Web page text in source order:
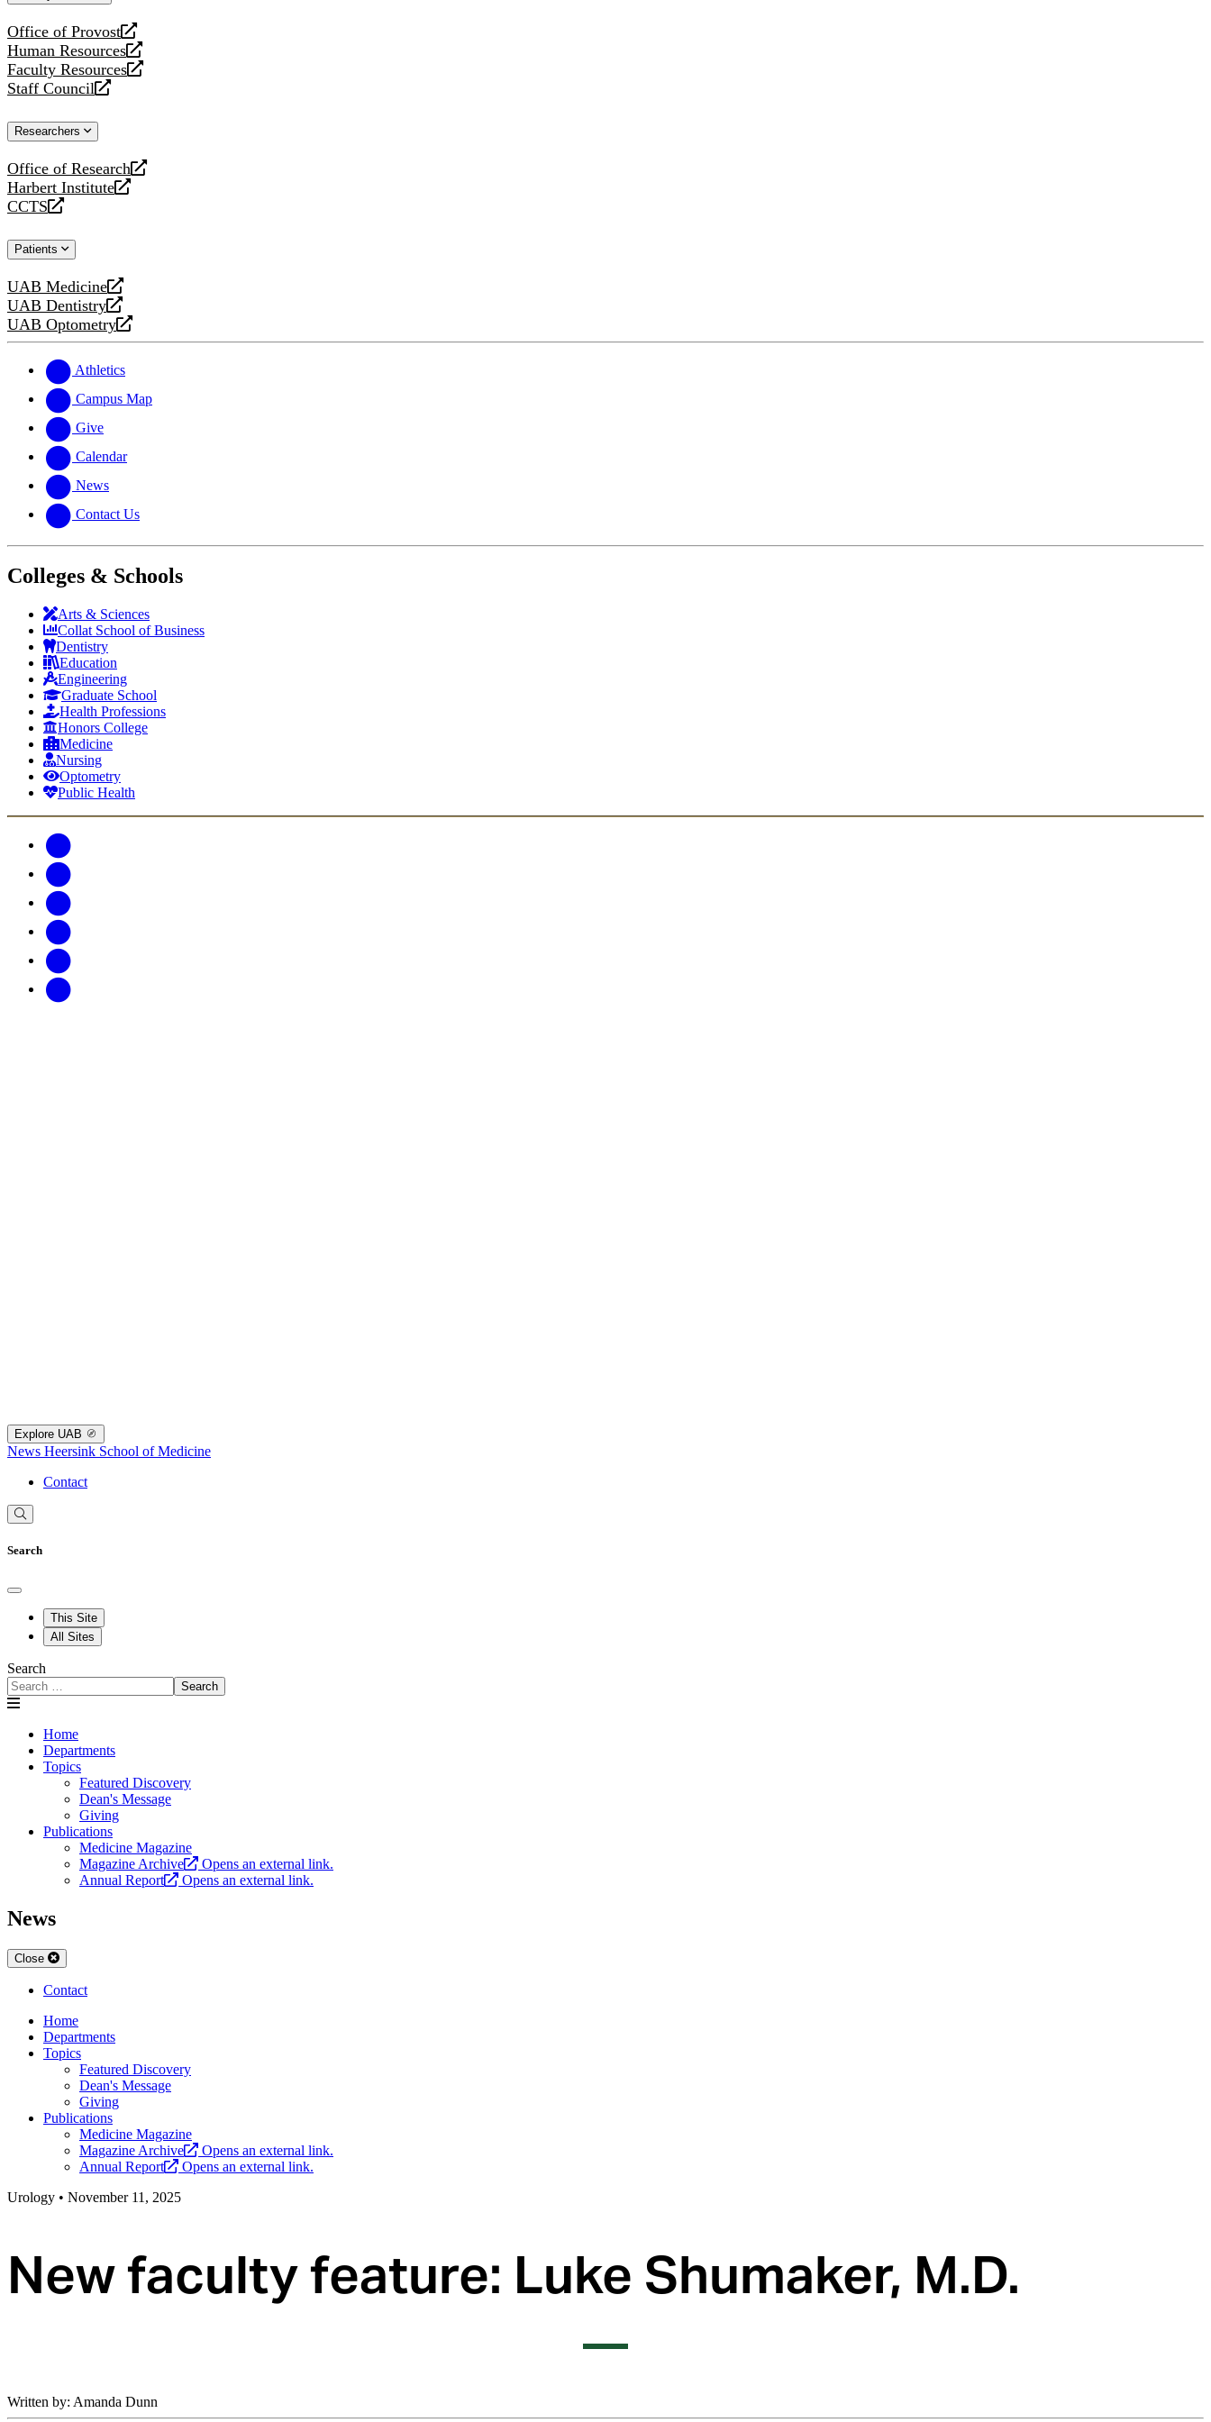
Office of Provost
opens
a
new
website
Human Resources
opens
a
new
Faculty Resources
opens
a
website
Staff Council
opens
new
Researchers
Office of Research
opens
a
new
Harbert Institute
opens
a
website
CCTS
opens
new
Patients
UAB Medicine
opens
a
new
UAB Dentistry
opens
a
website
UAB Optometry
opens
new
website
Athletics
Campus Map
Give
Calendar
News
Contact Us
Colleges & Schools
Arts & Sciences
Collat School of Business
Dentistry
Education
Engineering
Graduate School
Health Professions
Honors College
Medicine
Nursing
Optometry
Public Health
Explore UAB
News Heersink School of Medicine
Contact
Search
This Site
All Sites
Search
Search
Home
Departments
Topics
Featured Discovery
Dean's Message
Giving
Publications
Medicine Magazine
Magazine Archive
Opens an external link.
Annual Report
Opens an external link.
News
Close
Contact
Home
Departments
Topics
Featured Discovery
Dean's Message
Giving
Publications
Medicine Magazine
Magazine Archive
Opens an external link.
Annual Report
Opens an external link.
Urology • November 11, 2025
New faculty feature: Luke Shumaker, M.D.
Written by: Amanda Dunn